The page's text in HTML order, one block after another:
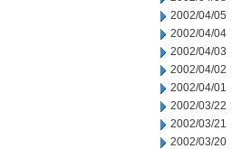
2002/04/05
2002/04/04
2002/04/03
2002/04/02
2002/04/01
2002/03/22
2002/03/21
2002/03/20